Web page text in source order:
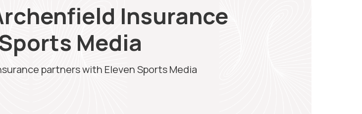
Insurance
Media
partners with Eleven Sports Media